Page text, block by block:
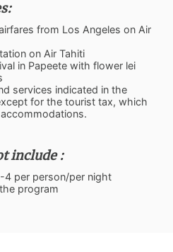
from Los Angeles on Air
on Air Tahiti
in Papeete with flower lei
services indicated in the
for the tourist tax, which
include :
per person/per night
program